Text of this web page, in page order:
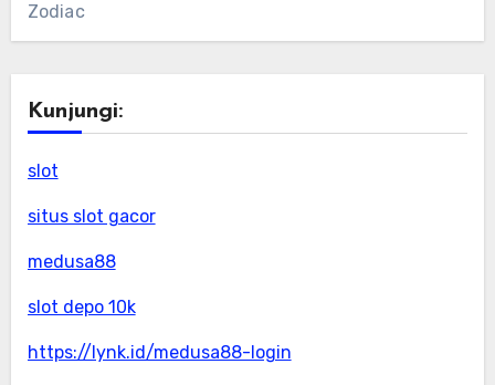
Zodiac
Kunjungi:
slot
situs slot gacor
medusa88
slot depo 10k
https://lynk.id/medusa88-login